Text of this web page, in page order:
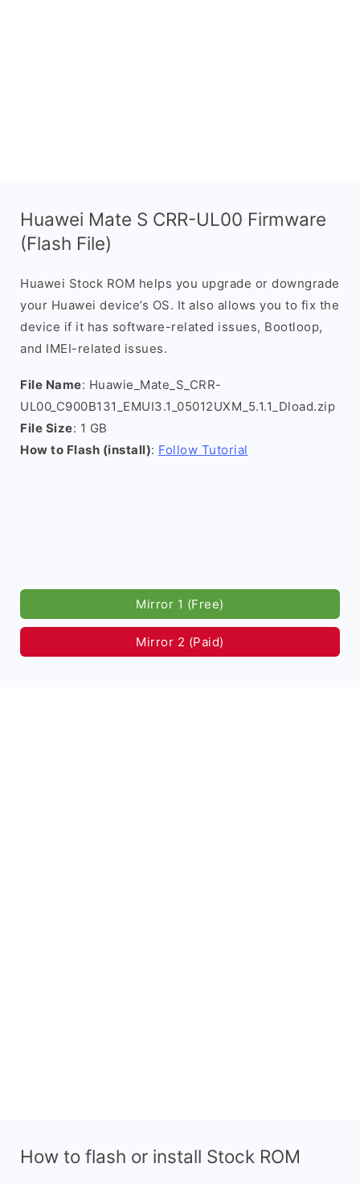
Huawei Mate S CRR-UL00 Firmware
(Flash File)
Huawei Stock ROM helps you upgrade or downgrade
your Huawei device’s OS. It also allows you to fix the
device if it has software-related issues, Bootloop,
and IMEI-related issues.
File Name: Huawie_Mate_S_CRR-
UL00_C900B131_EMUI3.1_05012UXM_5.1.1_Dload.zip
File Size: 1 GB
How to Flash (install): Follow Tutorial
Mirror 1 (Free)
Mirror 2 (Paid)
How to flash or install Stock ROM